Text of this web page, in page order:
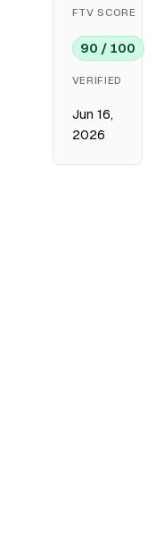
FTV SCORE
90 / 100
VERIFIED
Jun 16,
2026